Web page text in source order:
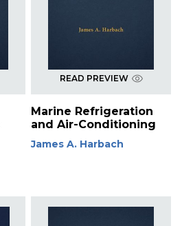
READ PREVIEW
Marine Refrigeration
and Air-Conditioning
James A. Harbach